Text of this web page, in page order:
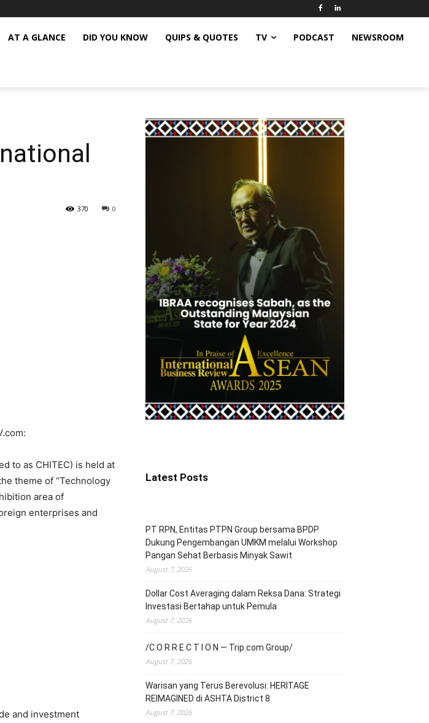
AT A GLANCE DID YOU KNOW QUIPS & QUOTES TV PODCAST NEWSROOM
0
370
to as CHITEC) is held at
theme of “Technology
area of
enterprises and
and investment
Latest Posts
PT RPN, Entitas PTPN Group bersama BPDP
Dukung Pengembangan UMKM melalui Workshop
Pangan Sehat Berbasis Minyak Sawit
August 7, 2026
Dollar Cost Averaging dalam Reksa Dana: Strategi
Investasi Bertahap untuk Pemula
August 7, 2026
/C O R R E C T I O N — Trip.com Group/
August 7, 2026
Warisan yang Terus Berevolusi: HERITAGE
REIMAGINED di ASHTA District 8
August 7, 2026